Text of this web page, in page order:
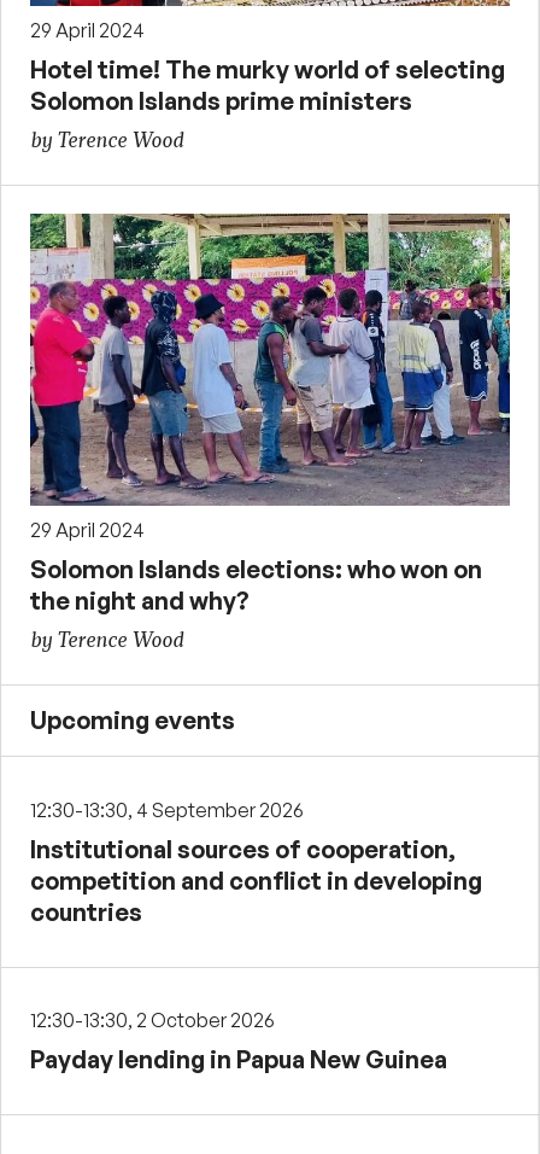
29 April 2024
Hotel time! The murky world of selecting
Solomon Islands prime ministers
by Terence Wood
29 April 2024
Solomon Islands elections: who won on
the night and why?
by Terence Wood
Upcoming events
12:30-13:30, 4 September 2026
Institutional sources of cooperation,
competition and conflict in developing
countries
12:30-13:30, 2 October 2026
Payday lending in Papua New Guinea